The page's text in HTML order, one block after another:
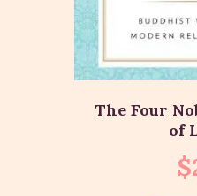
The Four
of
$